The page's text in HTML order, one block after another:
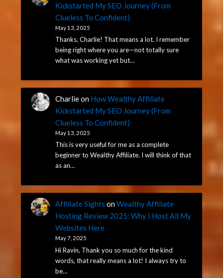
Kickstarted My SEO Journey (From
Clueless To Confident)
May 13, 2025
Thanks, Charlie! That means a lot. I remember
being right where you are—not totally sure
what was working yet but…
Charlieon How Wealthy Affiliate
Kickstarted My SEO Journey (From
Clueless To Confident)
May 13, 2025
This is very useful for me as a complete
beginner to Wealthy Affiliate. I will think of that
as an…
Affiliate Sights onWealthy Affiliate
Hosting Review 2025: Why I Host All My
Websites Here
May 7, 2025
Hi Ravin, Thank you so much for the kind
words, that really means a lot! I always try to
be…